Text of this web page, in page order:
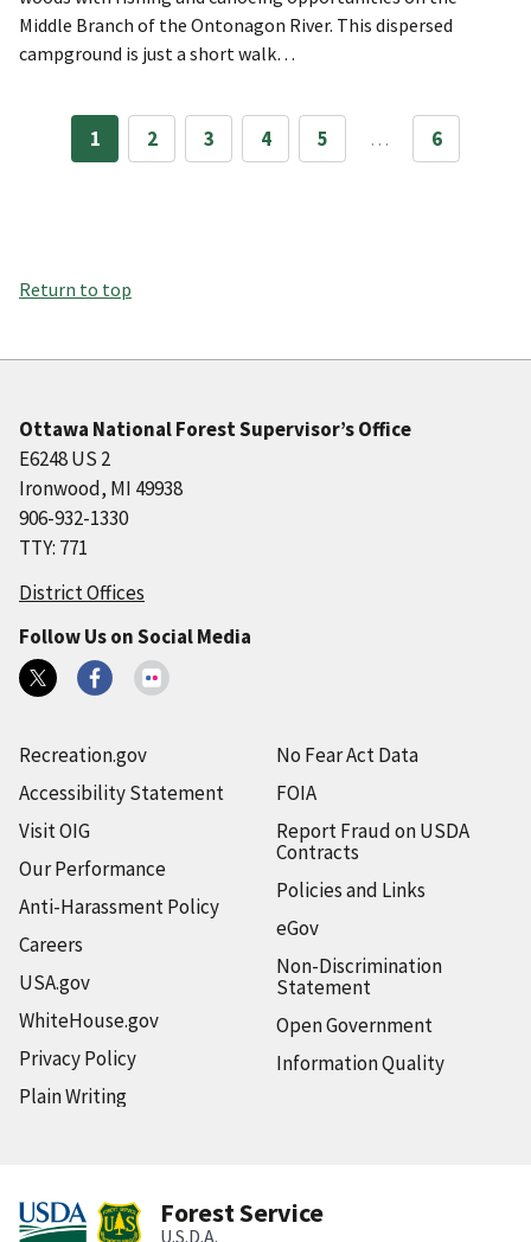
Middle Branch of the Ontonagon River. This dispersed
campground is just a short walk…
1 2 3 4 5 … 6
Return to top
Ottawa National Forest Supervisor’s Office
E6248 US 2
Ironwood, MI 49938
906-932-1330
TTY: 771
District Offices
Follow Us on Social Media
Recreation.gov
Accessibility Statement
Visit OIG
Our Performance
Anti-Harassment Policy
Careers
USA.gov
WhiteHouse.gov
Privacy Policy
Plain Writing
No Fear Act Data
FOIA
Report Fraud on USDA
Contracts
Policies and Links
eGov
Non-Discrimination
Statement
Open Government
Information Quality
Forest Service
U.S.D.A.